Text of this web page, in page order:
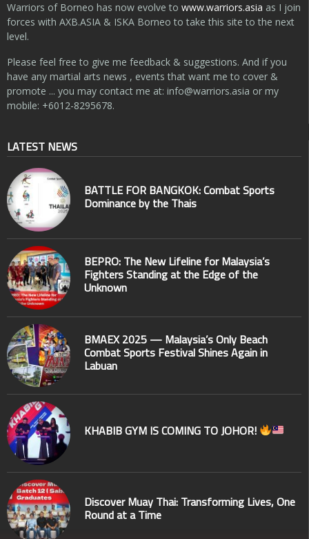
Warriors of Borneo has now evolve to www.warriors.asia as I join
forces with AXB.ASIA & ISKA Borneo to take this site to the next
level.
Please feel free to give me feedback & suggestions. And if you
have any martial arts news , events that want me to cover &
promote ... you may contact me at: info@warriors.asia or my
mobile: +6012-8295678.
LATEST NEWS
BATTLE FOR BANGKOK: Combat Sports
Dominance by the Thais
BEPRO: The New Lifeline for Malaysia’s
Fighters Standing at the Edge of the
Unknown
BMAEX 2025 — Malaysia’s Only Beach
Combat Sports Festival Shines Again in
Labuan
KHABIB GYM IS COMING TO JOHOR!
Discover Muay Thai: Transforming Lives, One
Round at a Time